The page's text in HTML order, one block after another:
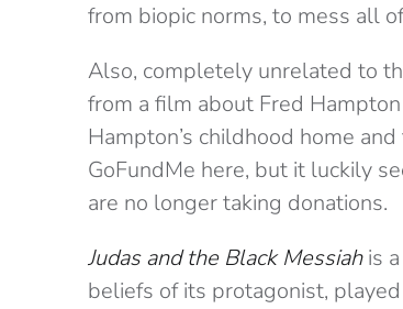
from biopic norms, to mess all
Also, completely unrelated to
from a film about Fred
Hampton’s childhood home
GoFundMe here, but it luckily
are no longer taking donations.
Judas and the Black Messiahis a
beliefs of its protagonist,